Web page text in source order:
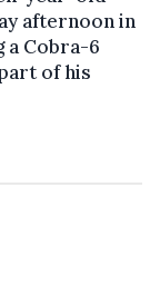
afternoon in
a Cobra-6
of his